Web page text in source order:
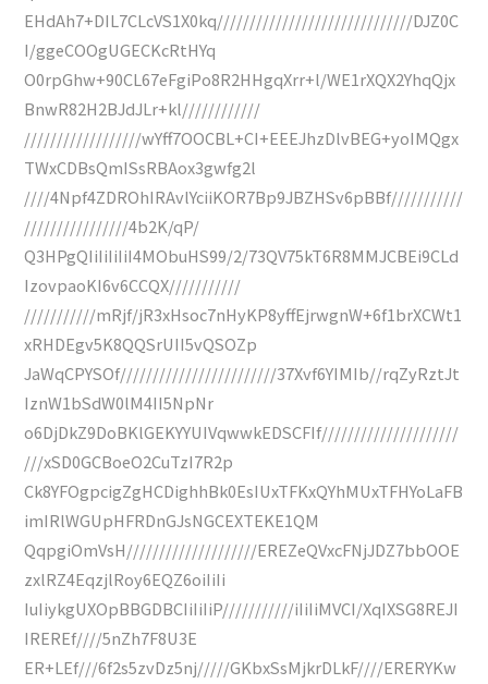
EHdAh7+DIL7CLcVS1X0kq//////////////////////////////DJZ0C
I/ggeCOOgUGECKcRtHYq
O0rpGhw+90CL67eFgiPo8R2HHgqXrr+l/WE1rXQX2YhqQjx
BnwR82H2BJdJLr+kl////////////
//////////////////wYff7OOCBL+CI+EEEJhzDlvBEG+yoIMQgx
TWxCDBsQmISsRBAox3gwfg2l
////4Npf4ZDROhIRAvlYciiKOR7Bp9JBZHSv6pBBf///////////
////////////////4b2K/qP/
Q3HPgQIiIiIiIiI4MObuHS99/2/73QV75kT6R8MMJCBEi9CLd
IzovpaoKI6v6CCQX///////////
///////////mRjf/jR3xHsoc7nHyKP8yffEjrwgnW+6f1brXCWt1
xRHDEgv5K8QQSrUII5vQSOZp
JaWqCPYSOf////////////////////////37Xvf6YIMIb//rqZyRztJt
IznW1bSdW0lM4II5NpNr
o6DjDkZ9DoBKlGEKYYUIVqwwkEDSCFIf/////////////////////
///xSD0GCBoeO2CuTzI7R2p
Ck8YFOgpcigZgHCDighhBk0EsIUxTFKxQYhMUxTFHYoLaFB
imIRlWGUpHFRDnGJsNGCEXTEKE1QM
QqpgiOmVsH////////////////////EREZeQVxcFNjJDZ7bbOOE
zxlRZ4EqzjlRoy6EQZ6oiIiIi
IuIiykgUXOpBBGDBCIiIiIiP///////////iIiIiMVCI/XqIXSG8REJI
IREREf////5nZh7F8U3E
ER+LEf///6f2s5zvDz5nj/////GKbxSsMjkrDLkF////ERERYKw